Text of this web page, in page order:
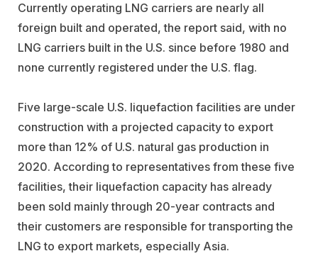
Currently operating LNG carriers are nearly all
foreign built and operated, the report said, with no
LNG carriers built in the U.S. since before 1980 and
none currently registered under the U.S. flag.
Five large-scale U.S. liquefaction facilities are under
construction with a projected capacity to export
more than 12% of U.S. natural gas production in
2020. According to representatives from these five
facilities, their liquefaction capacity has already
been sold mainly through 20-year contracts and
their customers are responsible for transporting the
LNG to export markets, especially Asia.